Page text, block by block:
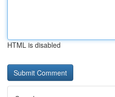
HTML is disabled